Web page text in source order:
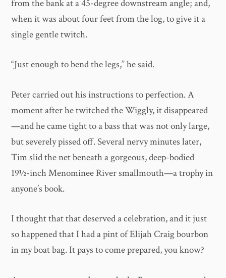
from the bank at a 45-degree downstream angle; and,
when it was about four feet from the log, to give it a
single gentle twitch.
“Just enough to bend the legs,” he said.
Peter carried out his instructions to perfection. A
moment after he twitched the Wiggly, it disappeared
—and he came tight to a bass that was not only large,
but severely pissed off. Several nervy minutes later,
Tim slid the net beneath a gorgeous, deep-bodied
19½-inch Menominee River smallmouth—a trophy in
anyone’s book.
I thought that that deserved a celebration, and it just
so happened that I had a pint of Elijah Craig bourbon
in my boat bag. It pays to come prepared, you know?